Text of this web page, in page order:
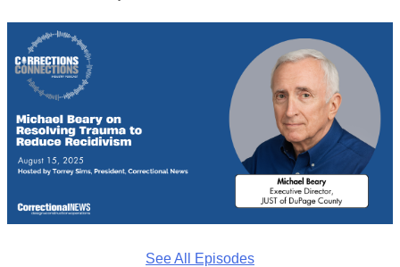
See All Episodes